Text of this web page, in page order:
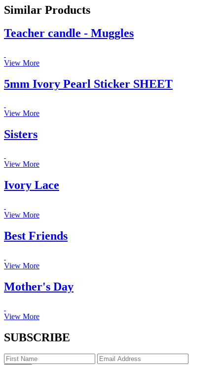
Similar Products
Teacher candle - Muggles
View More
5mm Ivory Pearl Sticker SHEET
View More
Sisters
View More
Ivory Lace
View More
Best Friends
View More
Mother's Day
View More
SUBSCRIBE